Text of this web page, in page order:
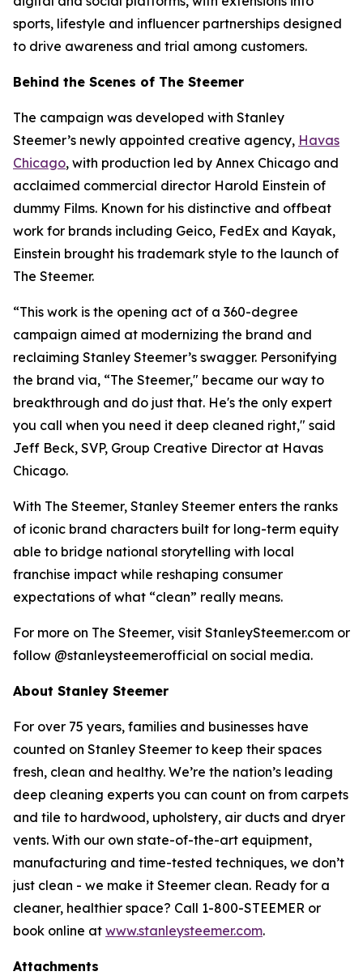
sports, lifestyle and influencer partnerships designed
to drive awareness and trial among customers.
Behind the Scenes of The Steemer
The campaign was developed with Stanley
Steemer’s newly appointed creative agency, Havas
Chicago, with production led by Annex Chicago and
acclaimed commercial director Harold Einstein of
dummy Films. Known for his distinctive and offbeat
work for brands including Geico, FedEx and Kayak,
Einstein brought his trademark style to the launch of
The Steemer.
“This work is the opening act of a 360-degree
campaign aimed at modernizing the brand and
reclaiming Stanley Steemer’s swagger. Personifying
the brand via, “The Steemer," became our way to
breakthrough and do just that. He's the only expert
you call when you need it deep cleaned right," said
Jeff Beck, SVP, Group Creative Director at Havas
Chicago.
With The Steemer, Stanley Steemer enters the ranks
of iconic brand characters built for long-term equity
able to bridge national storytelling with local
franchise impact while reshaping consumer
expectations of what “clean” really means.
For more on The Steemer, visit StanleySteemer.com or
follow @stanleysteemerofficial on social media.
About Stanley Steemer
For over 75 years, families and businesses have
counted on Stanley Steemer to keep their spaces
fresh, clean and healthy. We’re the nation’s leading
deep cleaning experts you can count on from carpets
and tile to hardwood, upholstery, air ducts and dryer
vents. With our own state-of-the-art equipment,
manufacturing and time-tested techniques, we don’t
just clean - we make it Steemer clean. Ready for a
cleaner, healthier space? Call 1-800-STEEMER or
book online at www.stanleysteemer.com.
Attachments